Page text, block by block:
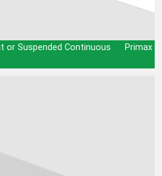
or Suspended Continuous
Primax